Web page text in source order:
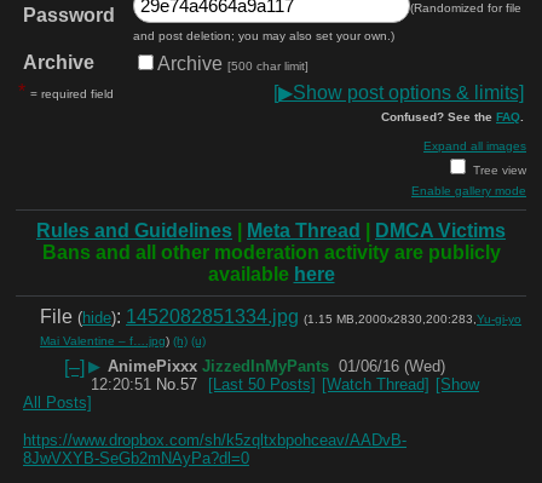
Password (Randomized for file
and post deletion; you may also set your own.)
Archive Archive [500 char limit]
* = required field [▶Show post options & limits]
Confused? See the FAQ.
Expand all images
Tree view
Enable gallery mode
Rules and Guidelines Meta Thread
DMCA Victims
Bans and all other moderation activity are publicly
available here
File (hide): 1452082851334.jpg (1.15 MB,2000x2830,200:283,Yu-gi-yo
Mai Valentine – f….jpg) (h) (u)
[–] ▶ AnimePixxx JizzedInMyPants 01/06/16 (Wed)
12:20:51 No.57 [Last 50 Posts] [Watch Thread] [Show
All Posts]
https://www.dropbox.com/sh/k5zqltxbpohceav/AADvB-
8JwVXYB-SeGb2mNAyPa?dl=0